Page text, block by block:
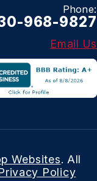
Phone:
968-9827
Email Us
Websites. All
Policy